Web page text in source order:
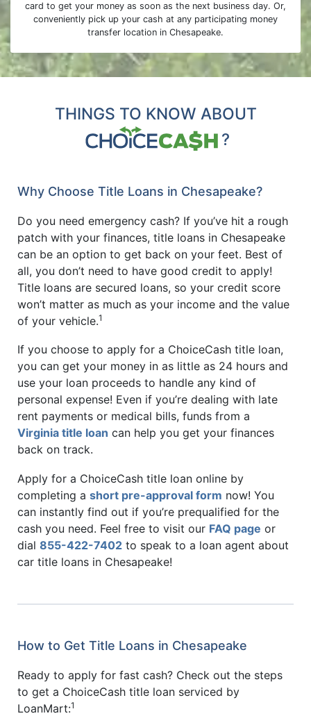
card to get your money as soon as the next business day. Or,
conveniently pick up your cash at any participating money
transfer location in Chesapeake.
THINGS TO KNOW ABOUT
?
Why Choose Title Loans in Chesapeake?
Do you need emergency cash? If you’ve hit a rough
patch with your finances, title loans in Chesapeake
can be an option to get back on your feet. Best of
all, you don’t need to have good credit to apply!
Title loans are secured loans, so your credit score
won’t matter as much as your income and the value
of your vehicle.1
If you choose to apply for a ChoiceCash title loan,
you can get your money in as little as 24 hours and
use your loan proceeds to handle any kind of
personal expense! Even if you’re dealing with late
rent payments or medical bills, funds from a
Virginia title loan can help you get your finances
back on track.
Apply for a ChoiceCash title loan online by
completing a short pre-approval form now! You
can instantly find out if you’re prequalified for the
cash you need. Feel free to visit our FAQ page or
dial 855-422-7402 to speak to a loan agent about
car title loans in Chesapeake!
How to Get Title Loans in Chesapeake
Ready to apply for fast cash? Check out the steps
to get a ChoiceCash title loan serviced by
LoanMart:1